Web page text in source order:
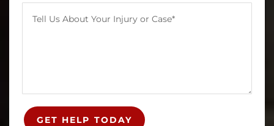
GET HELP TODAY